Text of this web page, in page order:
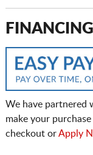
We have partnered
make your
checkout orApply